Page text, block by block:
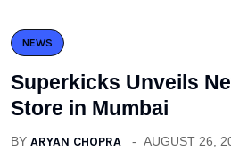
NEWS
Superkicks Unveils
Store in Mumbai
BY ARYAN CHOPRA AUGUST 26,